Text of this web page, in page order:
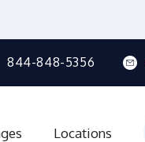
844-848-5356
Locations